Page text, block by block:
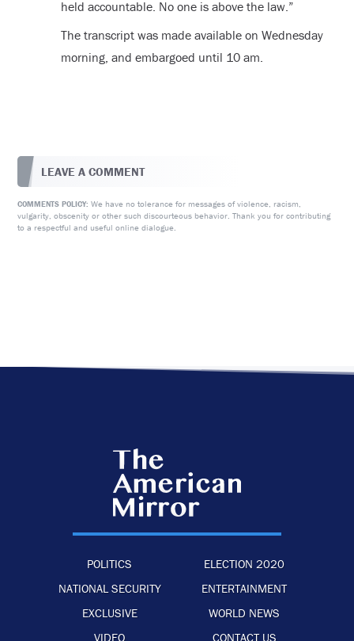
held accountable. No one is above the law.”
The transcript was made available on Wednesday
morning, and embargoed until 10 am.
LEAVE A COMMENT
COMMENTS POLICY: We have no tolerance for messages of violence, racism,
vulgarity, obscenity or other such discourteous behavior. Thank you for contributing
to a respectful and useful online dialogue.
POLITICS
ELECTION 2020
NATIONAL SECURITY
ENTERTAINMENT
EXCLUSIVE
WORLD NEWS
VIDEO
CONTACT US